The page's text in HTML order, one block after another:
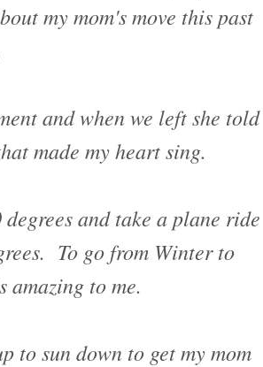
my mom's move this past
and when we left she told
made my heart sing.
and take a plane ride
To go from Winter to
amazing to me.
to sun down to get my mom